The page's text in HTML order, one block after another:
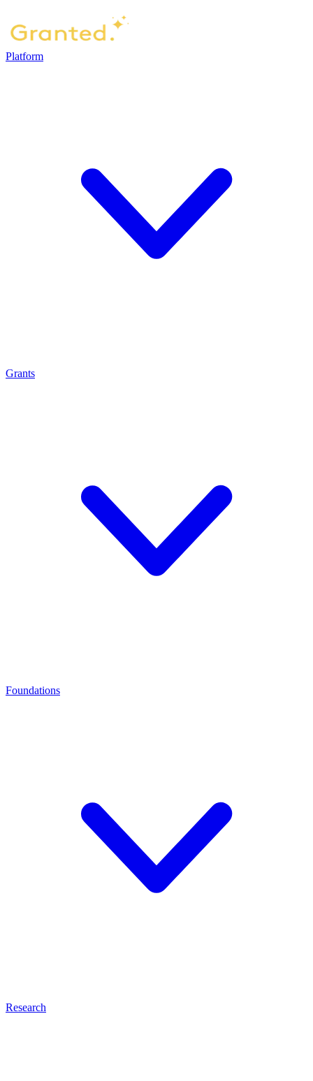
Platform
Grants
Foundations
Research